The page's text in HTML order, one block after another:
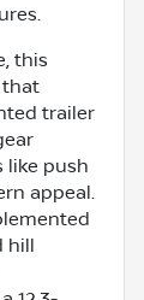
this
that
trailer
like push
appeal.
hill